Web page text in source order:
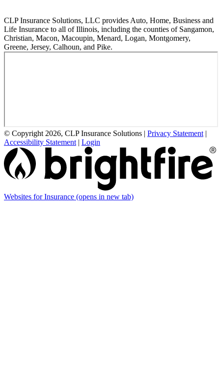
CLP Insurance Solutions, LLC provides Auto, Home, Business and
Life Insurance to all of Illinois, including the counties of Sangamon,
Christian, Macon, Macoupin, Menard, Logan, Montgomery,
Greene, Jersey, Calhoun, and Pike.
© Copyright 2026, CLP Insurance Solutions | Privacy Statement |
Accessibility Statement | Login
Websites for Insurance (opens in new tab)